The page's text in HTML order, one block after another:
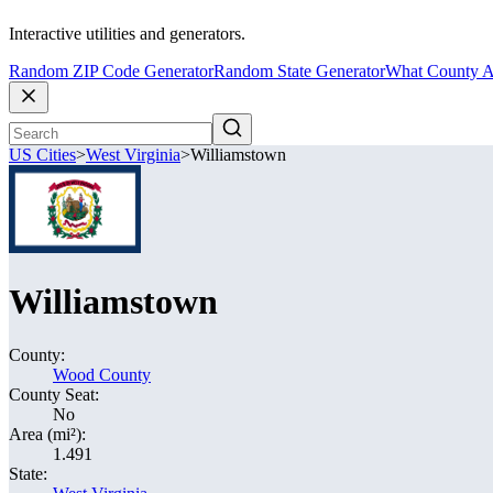
Interactive utilities and generators.
Random ZIP Code GeneratorRandom State GeneratorWhat County
US Cities>West Virginia>Williamstown
Williamstown
County:
Wood County
County Seat:
No
Area (mi²):
1.491
State: